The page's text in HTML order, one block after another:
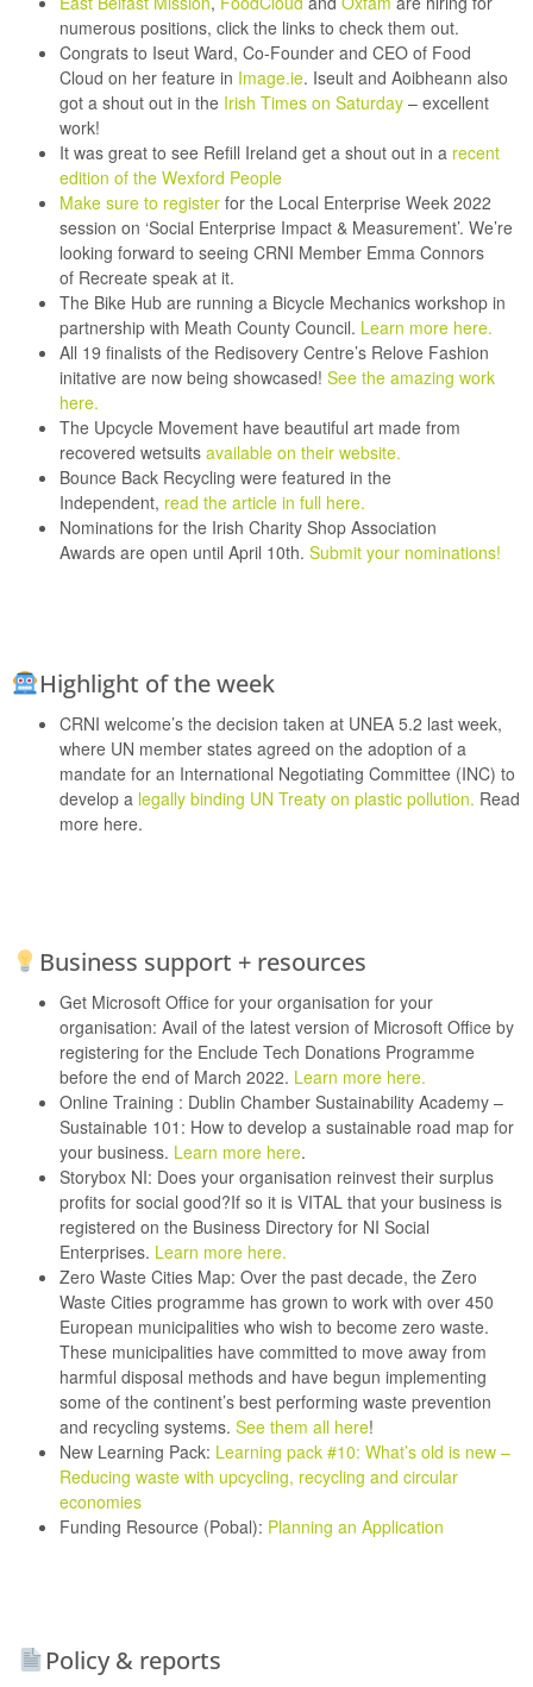
numerous positions, click the links to check them out.
Congrats to Iseut Ward, Co-Founder and CEO of Food
Cloud on her feature in Image.ie. Iseult and Aoibheann also
got a shout out in the Irish Times on Saturday – excellent
work!
It was great to see Refill Ireland get a shout out in a recent
edition of the Wexford People
Make sure to register for the Local Enterprise Week 2022
session on ‘Social Enterprise Impact & Measurement’. We’re
looking forward to seeing CRNI Member Emma Connors
of Recreate speak at it.
The Bike Hub are running a Bicycle Mechanics workshop in
partnership with Meath County Council. Learn more here.
All 19 finalists of the Redisovery Centre’s Relove Fashion
initative are now being showcased! See the amazing work
here.
The Upcycle Movement have beautiful art made from
recovered wetsuits available on their website.
Bounce Back Recycling were featured in the
Independent, read the article in full here.
Nominations for the Irish Charity Shop Association
Awards are open until April 10th. Submit your nominations!
Highlight of the week
CRNI welcome’s the decision taken at UNEA 5.2 last week,
where UN member states agreed on the adoption of a
mandate for an International Negotiating Committee (INC) to
develop a legally binding UN Treaty on plastic pollution. Read
more here.
Business support + resources
Get Microsoft Office for your organisation for your
organisation: Avail of the latest version of Microsoft Office by
registering for the Enclude Tech Donations Programme
before the end of March 2022. Learn more here.
Online Training : Dublin Chamber Sustainability Academy –
Sustainable 101: How to develop a sustainable road map for
your business. Learn more here.
Storybox NI: Does your organisation reinvest their surplus
profits for social good?If so it is VITAL that your business is
registered on the Business Directory for NI Social
Enterprises. Learn more here.
Zero Waste Cities Map: Over the past decade, the Zero
Waste Cities programme has grown to work with over 450
European municipalities who wish to become zero waste.
These municipalities have committed to move away from
harmful disposal methods and have begun implementing
some of the continent’s best performing waste prevention
and recycling systems. See them all here!
New Learning Pack: Learning pack #10: What’s old is new –
Reducing waste with upcycling, recycling and circular
economies
Funding Resource (Pobal): Planning an Application
Policy & reports